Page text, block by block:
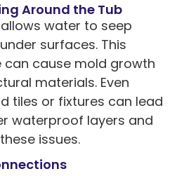
Around the Tub
water to seep
surfaces. This
cause mold growth
materials. Even
tiles or fixtures can lead
waterproof layers and
issues.